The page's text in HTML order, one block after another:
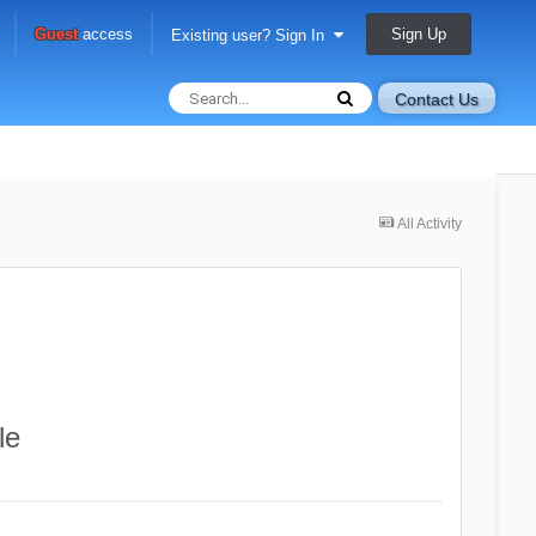
Guestaccess Existing user? Sign In Sign Up
Contact Us
All Activity